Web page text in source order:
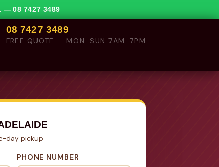
—08 7427 3489
08 7427 3489
FREE QUOTE — MON–SUN 7AM–7PM
day pickup
PHONE NUMBER